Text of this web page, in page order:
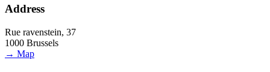
Address
Rue ravenstein, 37
1000 Brussels
→ Map